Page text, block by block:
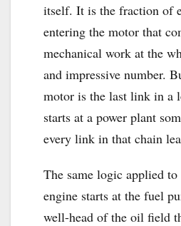
itself. It is the fraction of
entering the motor that
mechanical work at the
and impressive number.
motor is the last link in a
starts at a power plant
every link in that chain
The same logic applied
engine starts at the fuel
well-head of the oil field